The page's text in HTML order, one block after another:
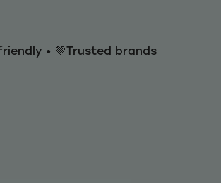
• 💚Trusted brands